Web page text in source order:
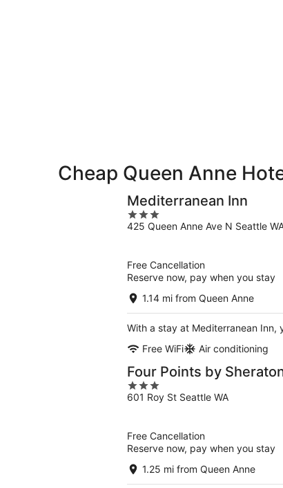
Cheap Queen Anne
Mediterranean Inn
3
out
425 Queen Anne Ave N Seattle
Free Cancellation
Reserve now, pay when you stay
1.14 mi from Queen Anne
With a stay at Mediterranean Inn,
Free WiFi
Air conditioning
Four Points by
3
out
601 Roy St Seattle WA
Free Cancellation
Reserve now, pay when you stay
1.25 mi from Queen Anne